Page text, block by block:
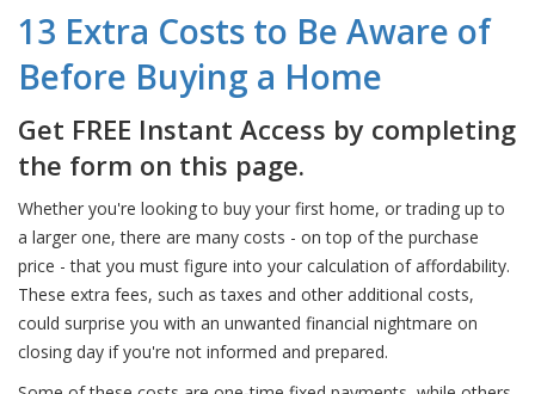
13 Extra Costs to Be Aware of
Before Buying a Home
Get FREE Instant Access by completing
the form on this page.
Whether you're looking to buy your first home, or trading up to
a larger one, there are many costs - on top of the purchase
price - that you must figure into your calculation of affordability.
These extra fees, such as taxes and other additional costs,
could surprise you with an unwanted financial nightmare on
closing day if you're not informed and prepared.